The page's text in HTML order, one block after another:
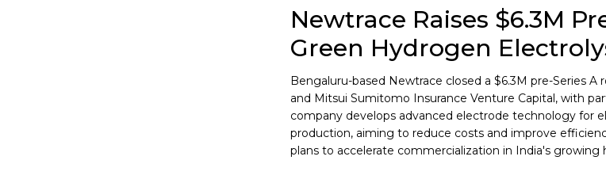
Newtrace Raises $6.3M
Green Hydrogen
Bengaluru-based Newtrace closed a $6.3M pre-Series A
and Mitsui Sumitomo Insurance Venture Capital, with
company develops advanced electrode technology for
production, aiming to reduce costs and improve
plans to accelerate commercialization in India's growing